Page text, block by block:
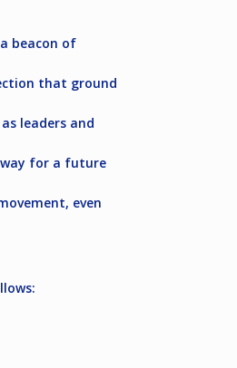
beacon of
that ground
leaders and
way for a future
even